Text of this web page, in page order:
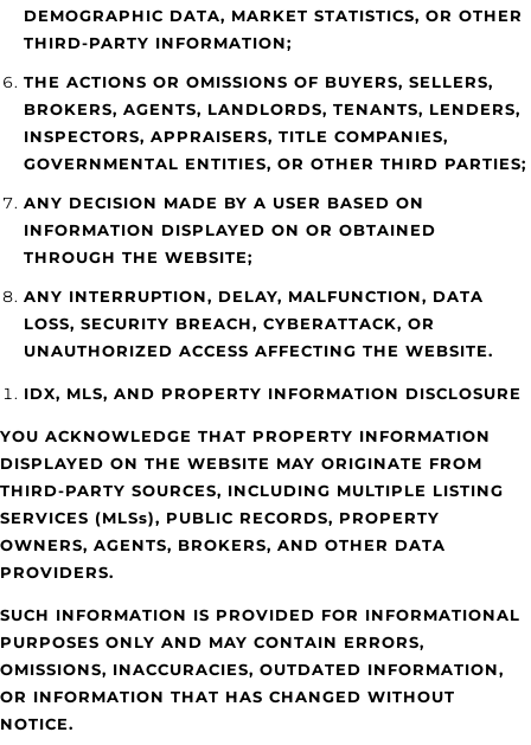
DEMOGRAPHIC DATA, MARKET STATISTICS, OR OTHER
THIRD-PARTY INFORMATION;
THE ACTIONS OR OMISSIONS OF BUYERS, SELLERS,
BROKERS, AGENTS, LANDLORDS, TENANTS, LENDERS,
INSPECTORS, APPRAISERS, TITLE COMPANIES,
GOVERNMENTAL ENTITIES, OR OTHER THIRD PARTIES;
ANY DECISION MADE BY A USER BASED ON
INFORMATION DISPLAYED ON OR OBTAINED
THROUGH THE WEBSITE;
ANY INTERRUPTION, DELAY, MALFUNCTION, DATA
LOSS, SECURITY BREACH, CYBERATTACK, OR
UNAUTHORIZED ACCESS AFFECTING THE WEBSITE.
IDX, MLS, AND PROPERTY INFORMATION DISCLOSURE
YOU ACKNOWLEDGE THAT PROPERTY INFORMATION
DISPLAYED ON THE WEBSITE MAY ORIGINATE FROM
THIRD-PARTY SOURCES, INCLUDING MULTIPLE LISTING
SERVICES (MLSs), PUBLIC RECORDS, PROPERTY
OWNERS, AGENTS, BROKERS, AND OTHER DATA
PROVIDERS.
SUCH INFORMATION IS PROVIDED FOR INFORMATIONAL
PURPOSES ONLY AND MAY CONTAIN ERRORS,
OMISSIONS, INACCURACIES, OUTDATED INFORMATION,
OR INFORMATION THAT HAS CHANGED WITHOUT
NOTICE.